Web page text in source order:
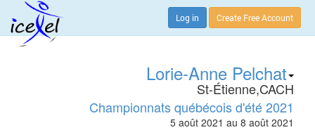
Log in Create Free Account
Lorie-Anne Pelchat
St-Étienne,CACH
Championnats québécois d'été 2021
5 août 2021 au 8 août 2021